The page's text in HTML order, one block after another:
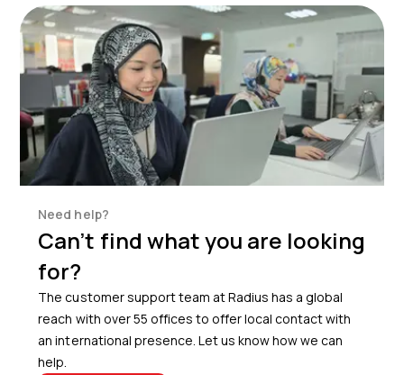
Need help?
Can’t find what you are looking
for?
The customer support team at Radius has a global
reach with over 55 offices to offer local contact with
an international presence. Let us know how we can
help.